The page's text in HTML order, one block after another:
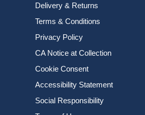
Delivery & Returns
Terms & Conditions
Privacy Policy
CA Notice at Collection
Cookie Consent
Accessibility Statement
Social Responsibility